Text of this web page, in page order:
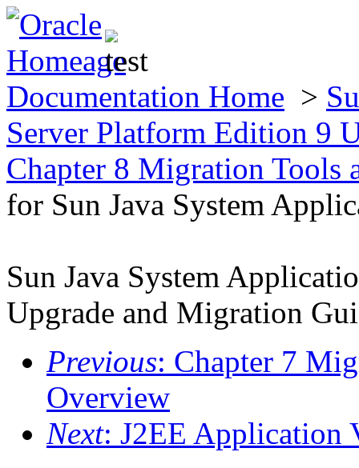
Documentation Home >
Server Platform Edition 9
Chapter 8 Migration Tools
for Sun Java System
Sun Java System
Upgrade and Migration
Previous: Chapter 7
Overview
Next: J2EE Application